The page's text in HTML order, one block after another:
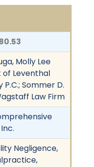
Molly Lee
Leventhal
P.C.; Sommer D.
Law Firm
Negligence,